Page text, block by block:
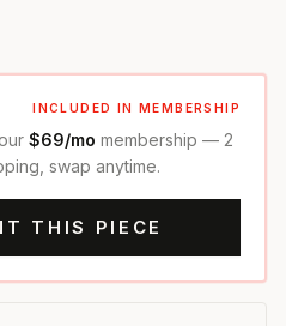
INCLUDED IN MEMBERSHIP
$69/mo membership — 2
swap anytime.
THIS PIECE